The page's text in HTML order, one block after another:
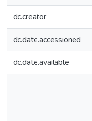
dc.creator
dc.date.accessioned
dc.date.available